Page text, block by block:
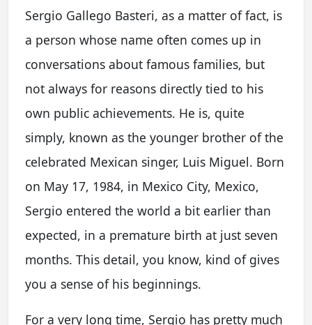
Sergio Gallego Basteri, as a matter of fact, is
a person whose name often comes up in
conversations about famous families, but
not always for reasons directly tied to his
own public achievements. He is, quite
simply, known as the younger brother of the
celebrated Mexican singer, Luis Miguel. Born
on May 17, 1984, in Mexico City, Mexico,
Sergio entered the world a bit earlier than
expected, in a premature birth at just seven
months. This detail, you know, kind of gives
you a sense of his beginnings.
For a very long time, Sergio has pretty much